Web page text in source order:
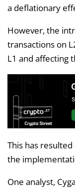
a deflationary
However, the
transactions on
L1 and affecting
This has
the
One analyst,